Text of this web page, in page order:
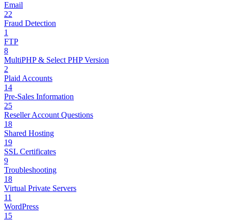
Email
22
Fraud Detection
1
FTP
8
MultiPHP & Select PHP Version
2
Plaid Accounts
14
Pre-Sales Information
25
Reseller Account Questions
18
Shared Hosting
19
SSL Certificates
9
Troubleshooting
18
Virtual Private Servers
11
WordPress
15